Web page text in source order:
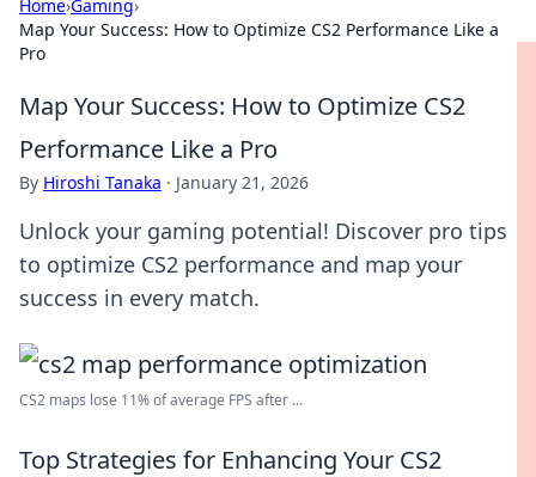
Home›Gaming›
Map Your Success: How to Optimize CS2 Performance Like a
Pro
Map Your Success: How to Optimize CS2
Performance Like a Pro
By Hiroshi Tanaka · January 21, 2026
Unlock your gaming potential! Discover pro tips
to optimize CS2 performance and map your
success in every match.
CS2 maps lose 11% of average FPS after ...
Top Strategies for Enhancing Your CS2